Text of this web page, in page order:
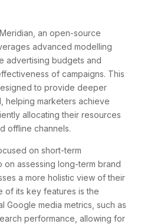
an open-source
advanced modelling
advertising budgets and
of campaigns. This
to provide deeper
helping marketers achieve
allocating their resources
offline channels.
on short-term
on assessing long-term brand
a more holistic view of their
of its key features is the
Google media metrics, such as
performance, allowing for